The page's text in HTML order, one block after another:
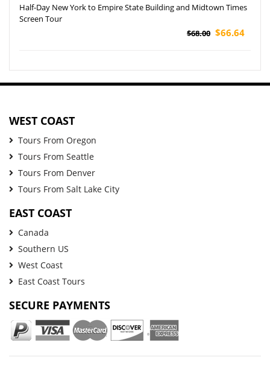
Half-Day New York to Empire State Building and Midtown Times
Screen Tour
$68.00 $66.64
WEST COAST
Tours From Oregon
Tours From Seattle
Tours From Denver
Tours From Salt Lake City
EAST COAST
Canada
Southern US
West Coast
East Coast Tours
SECURE PAYMENTS